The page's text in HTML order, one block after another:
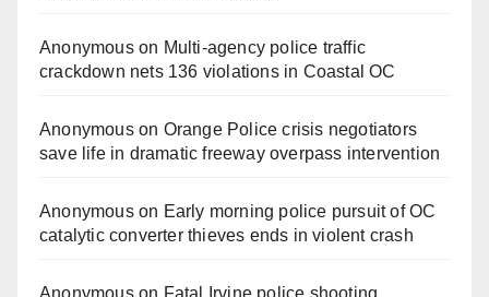
Anonymouson Multi‑agency police traffic
crackdown nets 136 violations in Coastal OC
Anonymouson Orange Police crisis negotiators
save life in dramatic freeway overpass intervention
Anonymouson Early morning police pursuit of OC
catalytic converter thieves ends in violent crash
Anonymouson Fatal Irvine police shooting